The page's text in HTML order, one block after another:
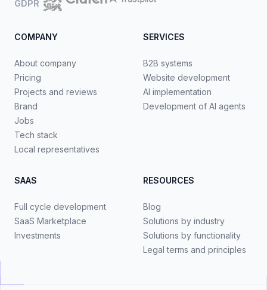
GDPR
COMPANY
About company
Pricing
Projects and reviews
Brand
Jobs
Tech stack
Local representatives
SERVICES
B2B systems
Website development
AI implementation
Development of AI agents
SAAS
Full cycle development
SaaS Marketplace
Investments
RESOURCES
Blog
Solutions by industry
Solutions by functionality
Legal terms and principles